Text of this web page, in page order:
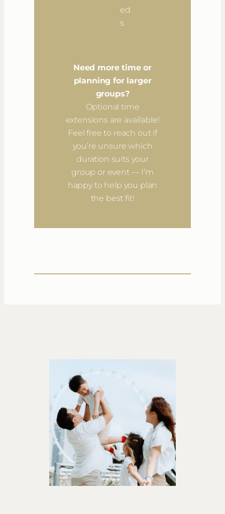
ed
s
Need more time or
planning for larger
groups?
Optional time
extensions are available!
Feel free to reach out if
you’re unsure which
duration suits your
group or event — I’m
happy to help you plan
the best fit!